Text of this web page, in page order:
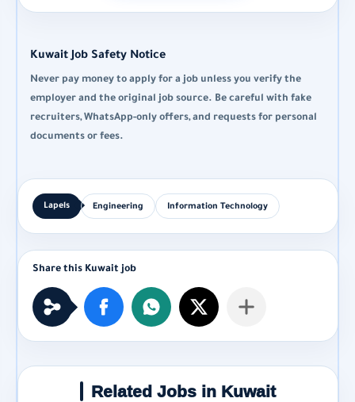
Kuwait Job Safety Notice
Never pay money to apply for a job unless you verify the
employer and the original job source. Be careful with fake
recruiters, WhatsApp-only offers, and requests for personal
documents or fees.
Engineering Information Technology
Related Jobs in Kuwait